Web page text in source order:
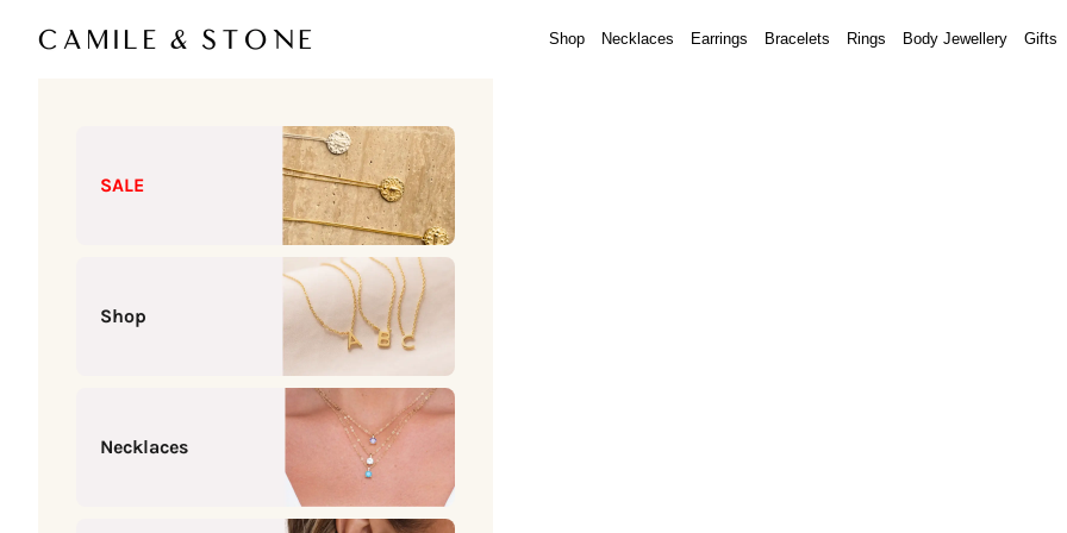
Camile & Stone
Shop Necklaces Earrings Bracelets Rings Body Jewellery Gifts
SALE
Shop
Necklaces